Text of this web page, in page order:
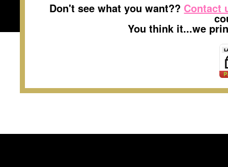
Don't see what you want?? Contact
You think it...we